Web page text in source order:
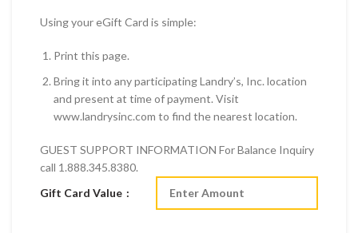
Using your eGift Card is simple:
Print this page.
Bring it into any participating Landry’s, Inc. location
and present at time of payment. Visit
www.landrysinc.com to find the nearest location.
GUEST SUPPORT INFORMATION For Balance Inquiry
call 1.888.345.8380.
Gift Card Value